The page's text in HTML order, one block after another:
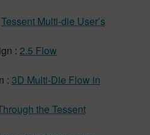
Tessent Multi-die User’s
: 2.5 Flow
: 3D Multi-Die Flow in
the Tessent